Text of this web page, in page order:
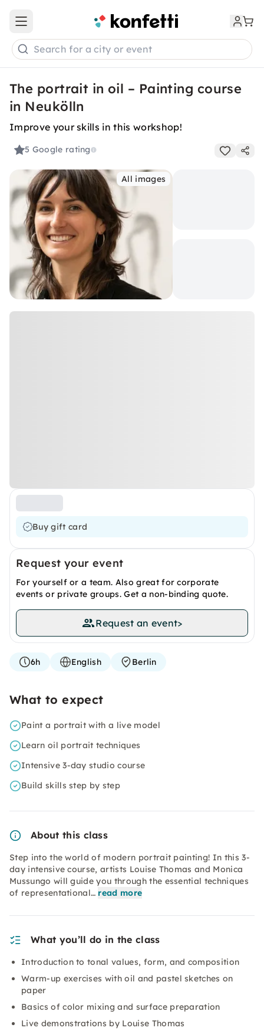
Open main menu
Search for a city or event
The portrait in oil – Painting course
in Neukölln
Improve your skills in this workshop!
5 Google rating
All images
Buy gift card
Request your event
For yourself or a team. Also great for corporate
events or private groups. Get a non-binding quote.
Request an event>
6h English Berlin
What to expect
Paint a portrait with a live model
Learn oil portrait techniques
Intensive 3-day studio course
Build skills step by step
About this class
Step into the world of modern portrait painting! In this 3-
day intensive course, artists Louise Thomas and Monica
Mussungo will guide you through the essential techniques
of representational… read more
What you’ll do in the class
Introduction to tonal values, form, and composition
Warm-up exercises with oil and pastel sketches on
paper
Basics of color mixing and surface preparation
Live demonstrations by Louise Thomas